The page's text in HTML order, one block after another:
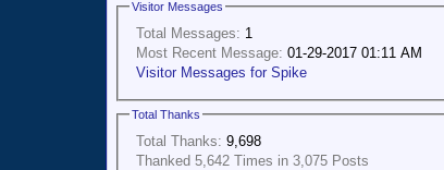
Visitor Messages
Total Messages: 1
Most Recent Message: 01-29-2017 01:11 AM
Visitor Messages for Spike
Total Thanks
Total Thanks: 9,698
Thanked 5,642 Times in 3,075 Posts